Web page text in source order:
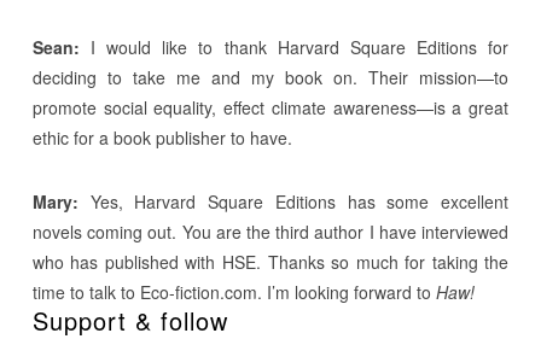
Sean: I would like to thank Harvard Square Editions for
deciding to take me and my book on. Their mission—to
promote social equality, effect climate awareness—is a great
ethic for a book publisher to have.
Mary: Yes, Harvard Square Editions has some excellent
novels coming out. You are the third author I have interviewed
who has published with HSE. Thanks so much for taking the
time to talk to Eco-fiction.com. I’m looking forward to Haw!
Support & follow